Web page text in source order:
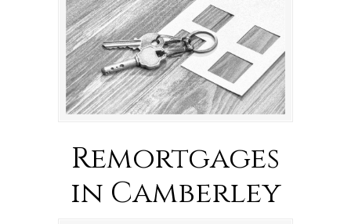
Remortgages
in Camberley